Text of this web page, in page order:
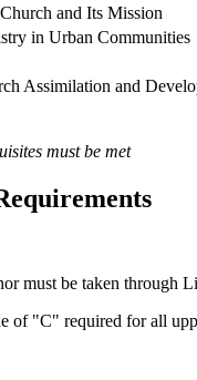
and Its Mission
in Urban Communities
Assimilation and
must be met
must be taken through
of "C" required for all